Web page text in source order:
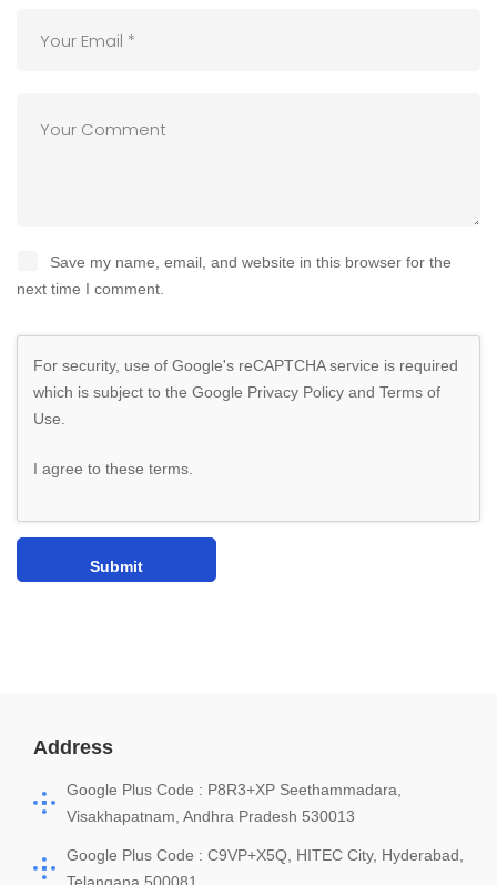
Save my name, email, and website in this browser for the
next time I comment.
For security, use of Google's reCAPTCHA service is required
which is subject to the Google Privacy Policy and Terms of
Use
I agree to these terms
Address
Google Plus Code : P8R3+XP Seethammadara,
Visakhapatnam, Andhra Pradesh 530013
Google Plus Code : C9VP+X5Q, HITEC City, Hyderabad,